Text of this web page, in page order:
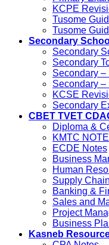
KCPE
Tusome
Tusome
Secondary
Secondary
Secondary
Secondary –
Secondary –
KCSE
Secondary
CBET TVET
Diploma &
KMTC
ECDE Notes
Business
Human
Supply
Banking &
Sales and
Project
Business
Kasneb